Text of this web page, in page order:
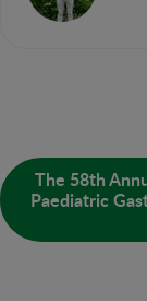
The 58th
Paediatric